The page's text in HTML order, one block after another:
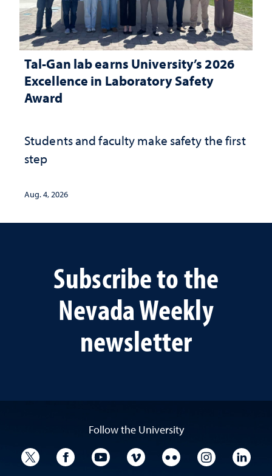
Tal-Gan lab earns University’s 2026
Excellence in Laboratory Safety
Award
Students and faculty make safety the first
step
Aug. 4, 2026
Subscribe to the
Nevada Weekly
newsletter
Follow the University
University TwitterUniversity Facebook
University YouTube
University VimeoUniversity Flickr
University